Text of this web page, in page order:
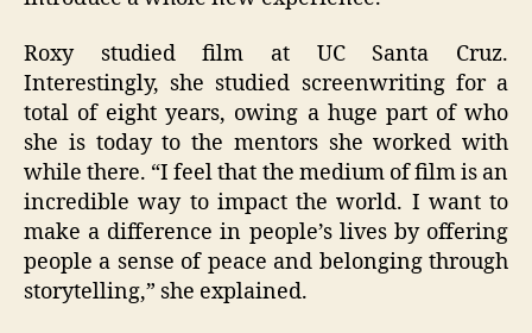
Roxy studied film at UC Santa Cruz.
Interestingly, she studied screenwriting for a
total of eight years, owing a huge part of who
she is today to the mentors she worked with
while there. “I feel that the medium of film is an
incredible way to impact the world. I want to
make a difference in people’s lives by offering
people a sense of peace and belonging through
storytelling,” she explained.